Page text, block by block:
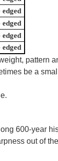
pattern
be a
600-year
out of